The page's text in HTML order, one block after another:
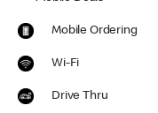
Mobile Ordering
Wi-Fi
Drive Thru